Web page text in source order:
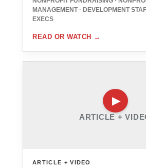
MANAGEMENT · DEVELOPMENT
EXECS
READ OR WATCH →
ARTICLE +
ARTICLE + VIDEO